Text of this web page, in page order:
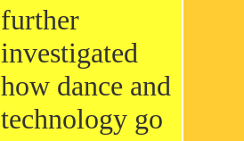
further
investigated
how dance and
technology go